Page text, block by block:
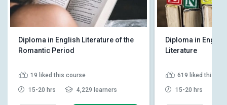
Diploma in English Literature of the
Romantic Period
19 liked this course
15-20 hrs 4,229 learners
Diploma in
Literature
619 liked this
15-20 hrs